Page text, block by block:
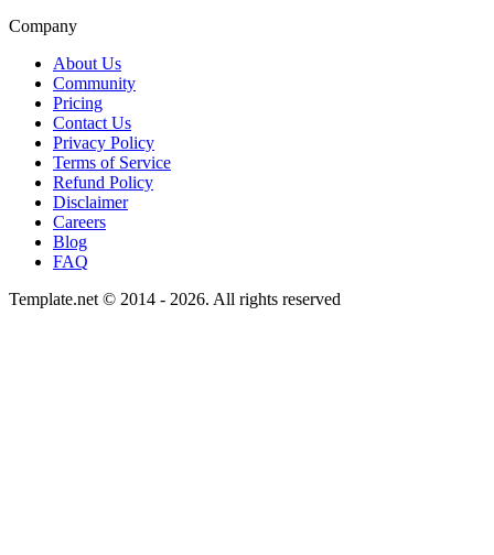
Company
About Us
Community
Pricing
Contact Us
Privacy Policy
Terms of Service
Refund Policy
Disclaimer
Careers
Blog
FAQ
Template.net © 2014 - 2026. All rights reserved